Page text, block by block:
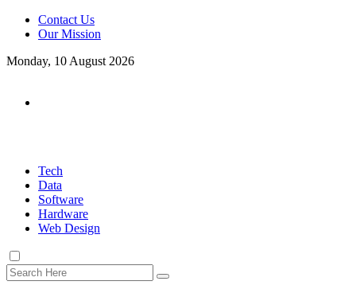
Contact Us
Our Mission
Monday, 10 August 2026
Tech
Data
Software
Hardware
Web Design